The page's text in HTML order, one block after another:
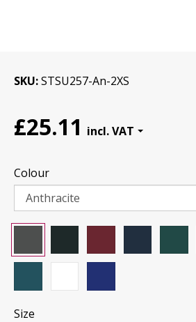
SKU STSU257-An-2XS
£25.11
Colour
Size